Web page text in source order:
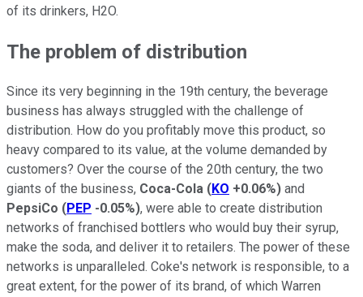
of its drinkers, H2O.
The problem of distribution
Since its very beginning in the 19th century, the beverage
business has always struggled with the challenge of
distribution. How do you profitably move this product, so
heavy compared to its value, at the volume demanded by
customers? Over the course of the 20th century, the two
giants of the business, Coca-Cola (KO +0.06%) and
PepsiCo (PEP -0.05%), were able to create distribution
networks of franchised bottlers who would buy their syrup,
make the soda, and deliver it to retailers. The power of these
networks is unparalleled. Coke's network is responsible, to a
great extent, for the power of its brand, of which Warren